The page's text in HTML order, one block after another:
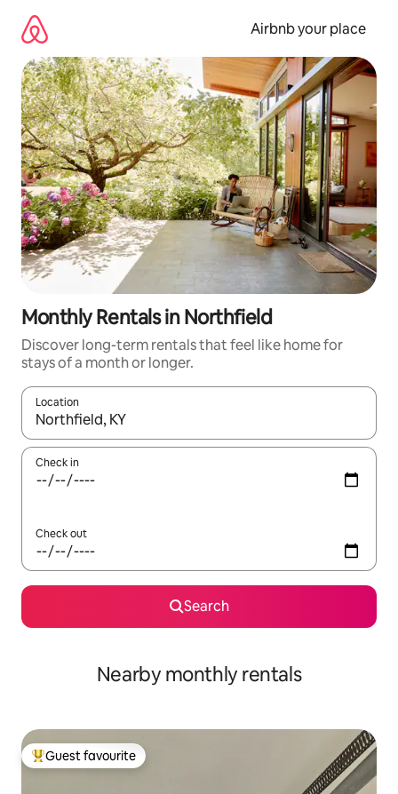
content
Airbnb your place
Monthly Rentals in Northfield
Discover long-term rentals that feel like home for
stays of a month or longer.
Location
When results are available, navigate with the up and down
Check in
Check out
Search
Nearby monthly rentals
Top guest favourite
Guest favourite